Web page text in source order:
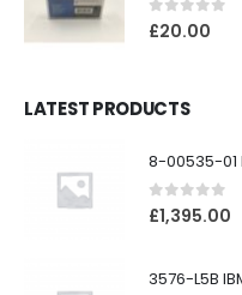
0out of 5
£20.00
LATEST PRODUCTS
0out of 5
£1,395.00